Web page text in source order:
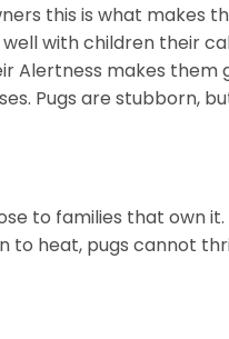
this is what makes
with children their
Alertness makes them
Pugs are stubborn,
to families that own
to heat, pugs cannot